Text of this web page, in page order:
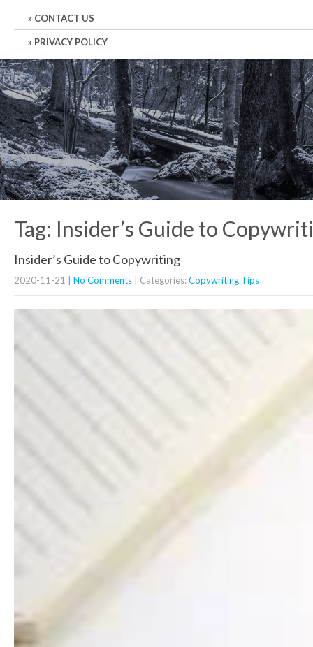
CONTACT US
PRIVACY POLICY
Tag: Insider’s Guide to
Insider’s Guide to Copywriting
2020-11-21 No Comments | Categories:Copywriting Tips